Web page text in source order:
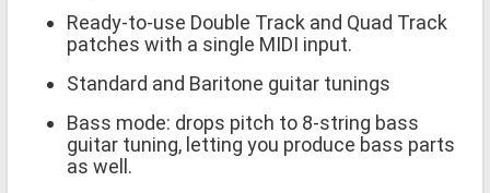
Ready-to-use Double Track and Quad Track
patches with a single MIDI input.
Standard and Baritone guitar tunings
Bass mode: drops pitch to 8-string bass
guitar tuning, letting you produce bass parts
as well.